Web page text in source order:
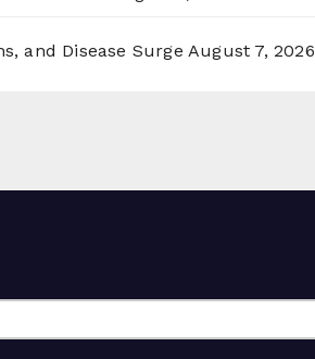
and Disease Surge August 7, 2026